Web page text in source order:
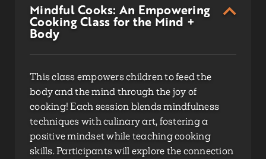
Mindful Cooks: An Empowering
Cooking Class for the Mind +
Body
This class empowers children to feed the
body and the mind through the joy of
cooking! Each session blends mindfulness
techniques with culinary art, fostering a
positive mindset while teaching cooking
skills. Participants will explore the connection